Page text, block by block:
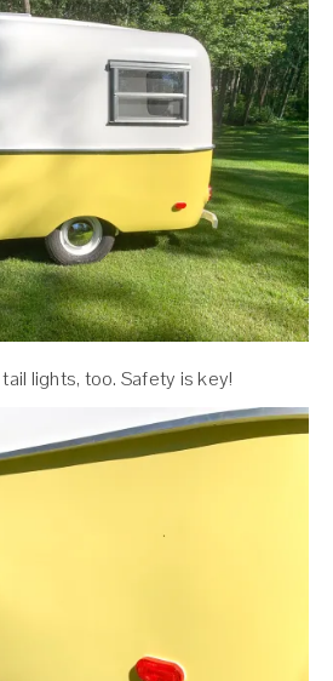
lights, too. Safety is key!